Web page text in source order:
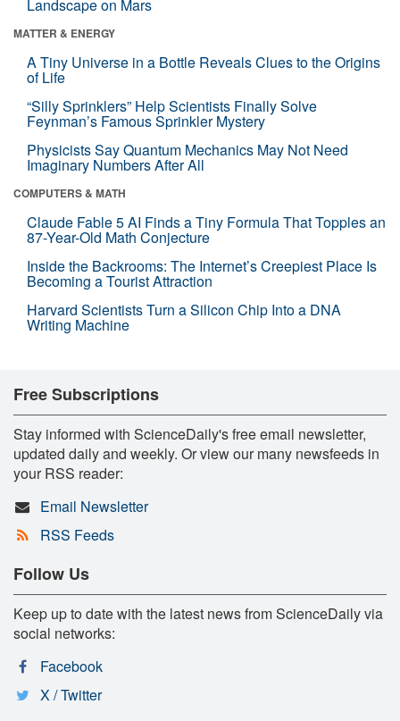
Landscape on Mars
MATTER & ENERGY
A Tiny Universe in a Bottle Reveals Clues to the Origins
of Life
“Silly Sprinklers” Help Scientists Finally Solve
Feynman’s Famous Sprinkler Mystery
Physicists Say Quantum Mechanics May Not Need
Imaginary Numbers After All
COMPUTERS & MATH
Claude Fable 5 AI Finds a Tiny Formula That Topples an
87-Year-Old Math Conjecture
Inside the Backrooms: The Internet’s Creepiest Place Is
Becoming a Tourist Attraction
Harvard Scientists Turn a Silicon Chip Into a DNA
Writing Machine
Free Subscriptions
Stay informed with ScienceDaily's free email newsletter,
updated daily and weekly. Or view our many newsfeeds in
your RSS reader:
Email Newsletter
RSS Feeds
Follow Us
Keep up to date with the latest news from ScienceDaily via
social networks:
Facebook
X / Twitter